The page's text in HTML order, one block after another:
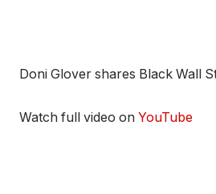
Doni Glover shares Black Wall
Watch full video on YouTube